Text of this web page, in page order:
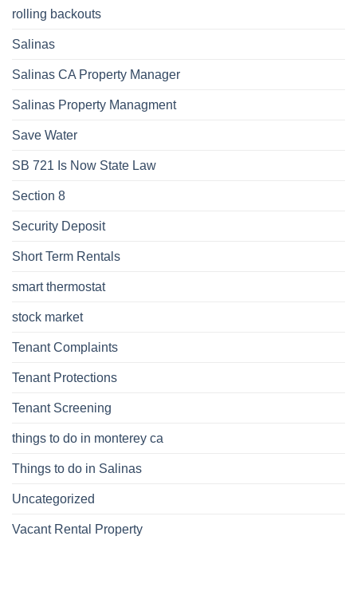
rolling backouts
Salinas
Salinas CA Property Manager
Salinas Property Managment
Save Water
SB 721 Is Now State Law
Section 8
Security Deposit
Short Term Rentals
smart thermostat
stock market
Tenant Complaints
Tenant Protections
Tenant Screening
things to do in monterey ca
Things to do in Salinas
Uncategorized
Vacant Rental Property